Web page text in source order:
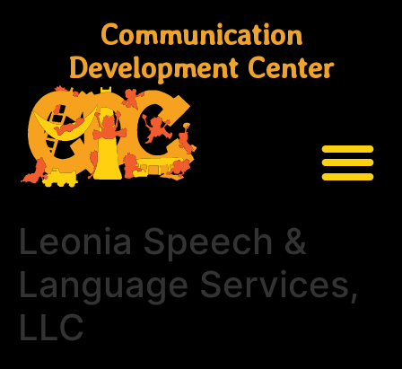
Communication
Development Center
Leonia Speech &
Language Services,
LLC